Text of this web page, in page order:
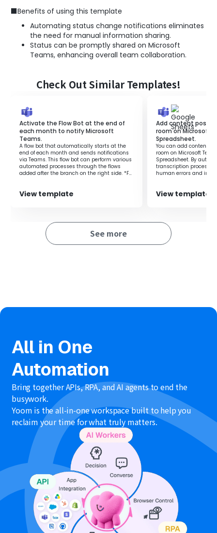
■Benefits of using this template
Automating status change notifications eliminates
the need for manual information sharing.
Status can be promptly shared on Microsoft
Teams, enhancing overall team collaboration.
Check Out Similar Templates!
Activate the Flow Bot at the end of
each month to notify Microsoft
Teams.
A flow bot that automatically starts at the
end of each month and sends notifications
via Teams. This flow bot can perform various
automated processes through the flows
added after the branch on the right side. *For
processing, aggregation processing to
spreadsheets, or regular data backup
View template
Add content
room on Microsoft
Spreadsheet.
You can add content
room on Microsoft
Spreadsheet. By
transcription process,
human errors and
View template
See more
All in One
Automation
Bring together APIs, RPA, and AI agents to end the
busywork.
Yoom is the all-in-one workspace built to help you
reclaim your time for what truly matters.